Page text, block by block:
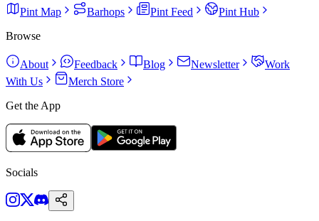
Pint Map Barhops Pint Feed
Pint Hub
Browse
About Feedback Blog Newsletter
Work
With Us
Merch Store
Get the App
Socials